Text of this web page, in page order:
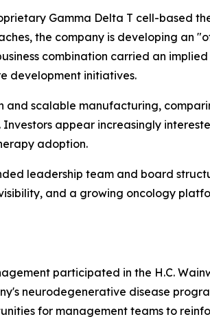
Gamma Delta T cell-based
the company is developing an
combination carried an
development initiatives.
scalable manufacturing,
appear increasingly
adoption.
leadership team and board
and a growing oncology
participated in the H.C.
neurodegenerative disease
for management teams to